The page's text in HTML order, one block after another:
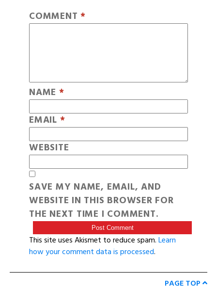
COMMENT *
NAME *
EMAIL *
WEBSITE
SAVE MY NAME, EMAIL, AND
WEBSITE IN THIS BROWSER FOR
THE NEXT TIME I COMMENT.
This site uses Akismet to reduce spam.Learn
how your comment data is processed.
PAGE TOP